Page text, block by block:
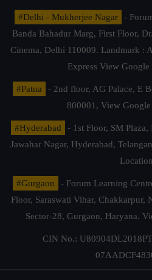
#Delhi - Mukherjee Nagar
-
Banda Bahadur Marg, First Floor,
Cinema, Delhi 110009. Landmark :
Express View Google
#Patna
- 2nd floor, AG Palace, E
800001, View
#Hyderabad
- 1st Floor, SM
Jawahar Nagar, Hyderabad,
Location
#Gurgaon
- Forum Learning
Floor, Saraswati Vihar, Chakkarpur,
Sector-28, Gurgaon, Haryana.
CIN No.: